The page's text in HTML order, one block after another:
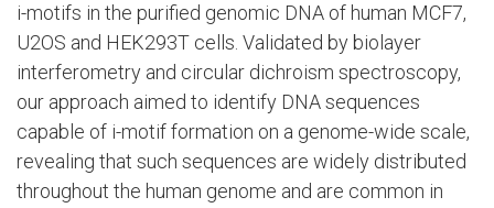
i-motifs in the purified genomic DNA of human MCF7,
U2OS and HEK293T cells. Validated by biolayer
interferometry and circular dichroism spectroscopy,
our approach aimed to identify DNA sequences
capable of i-motif formation on a genome-wide scale,
revealing that such sequences are widely distributed
throughout the human genome and are common in